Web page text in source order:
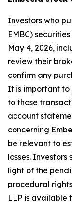
Investors who
EMBC)
May 4, 2026,
review their
confirm any
It is important
to those
account
concerning
be relevant to
losses.
light of the
procedural
LLP is available